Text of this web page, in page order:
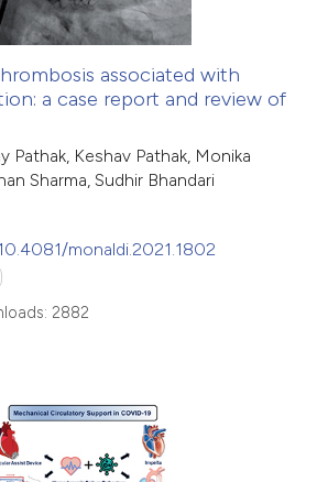
associated with
a case report and review of
Pathak, Keshav Pathak, Monika
Sharma, Sudhir Bhandari
monaldi.2021.1802
2882